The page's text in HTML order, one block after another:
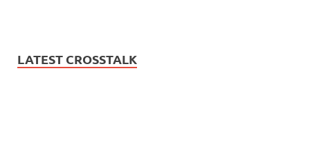
LATEST CROSSTALK